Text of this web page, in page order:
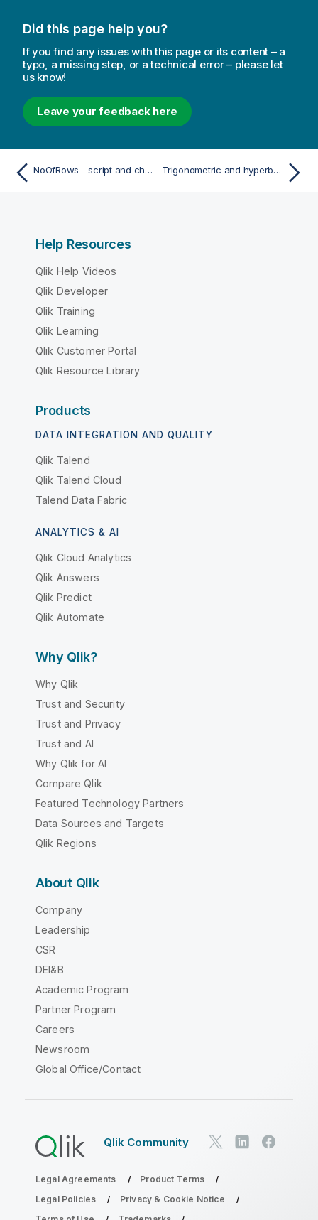
Did this page help you?
If you find any issues with this page or its content – a
typo, a missing step, or a technical error – please let
us know!
Leave your feedback here
NoOfRows - script and chart function Trigonometric and hyperbolic functions
Help Resources
Qlik Help Videos
Qlik Developer
Qlik Training
Qlik Learning
Qlik Customer Portal
Qlik Resource Library
Products
DATA INTEGRATION AND QUALITY
Qlik Talend
Qlik Talend Cloud
Talend Data Fabric
ANALYTICS & AI
Qlik Cloud Analytics
Qlik Answers
Qlik Predict
Qlik Automate
Why Qlik?
Why Qlik
Trust and Security
Trust and Privacy
Trust and AI
Why Qlik for AI
Compare Qlik
Featured Technology Partners
Data Sources and Targets
Qlik Regions
About Qlik
Company
Leadership
CSR
DEI&B
Academic Program
Partner Program
Careers
Newsroom
Global Office/Contact
Qlik Community
Legal Agreements
Product Terms
Legal Policies
Privacy & Cookie Notice